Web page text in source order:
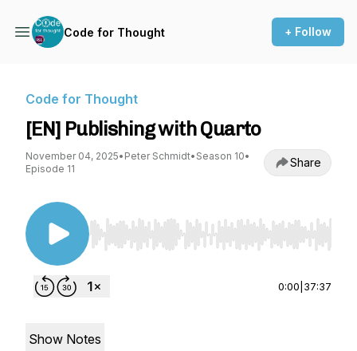
Code for Thought + Follow
Code for Thought
[EN] Publishing with Quarto
November 04, 2025• Peter Schmidt• Season 10•
Episode 11
Share
Use Left/Right to seek, Home/End to jump to
0:00 37:37
Show Notes